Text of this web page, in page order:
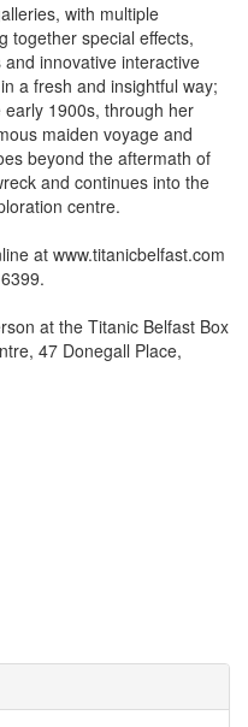
with multiple
together special effects,
innovative interactive
a fresh and insightful way;
1900s, through her
maiden voyage and
beyond the aftermath of
and continues into the
centre.
at www.titanicbelfast.com
at the Titanic Belfast Box
47 Donegall Place,